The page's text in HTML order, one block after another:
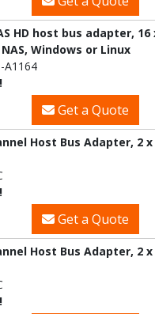
HD host bus adapter, 16
Windows or Linux
A1164
Get a Quote
Host Bus Adapter, 2
Get a Quote
Host Bus Adapter, 2